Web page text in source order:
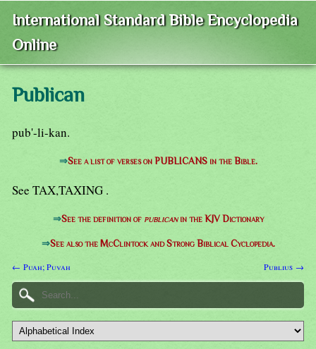
International Standard Bible Encyclopedia
Online
Publican
pub'-li-kan.
⇒See a list of verses on PUBLICANS in the Bible.
See TAX,TAXING .
⇒See the definition of publicanin the KJV Dictionary
⇒See also the McClintock and Strong Biblical Cyclopedia.
← Puah; Puvah Publius →